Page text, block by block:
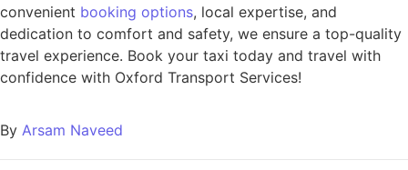
convenient booking options, local expertise, and
dedication to comfort and safety, we ensure a top-quality
travel experience. Book your taxi today and travel with
confidence with Oxford Transport Services!
By Arsam Naveed